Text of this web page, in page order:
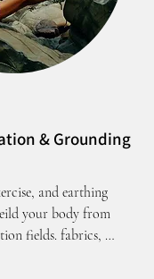
& Grounding
and earthing
your body from
fields. fabrics,